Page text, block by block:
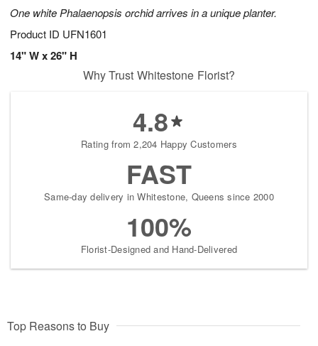
One white Phalaenopsis orchid arrives in a unique planter.
Product ID UFN1601
14" W x 26" H
Why Trust Whitestone Florist?
4.8
Rating from 2,204 Happy Customers
FAST
Same-day delivery in Whitestone, Queens since 2000
100%
Florist-Designed and Hand-Delivered
Top Reasons to Buy